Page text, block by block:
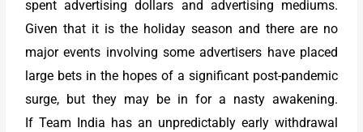
spent advertising dollars and advertising mediums.
Given that it is the holiday season and there are no
major events involving some advertisers have placed
large bets in the hopes of a significant post-pandemic
surge, but they may be in for a nasty awakening.
If Team India has an unpredictably early withdrawal